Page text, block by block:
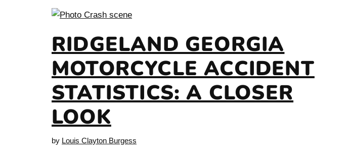
RIDGELAND GEORGIA
MOTORCYCLE ACCIDENT
STATISTICS: A CLOSER
LOOK
by Louis Clayton Burgess